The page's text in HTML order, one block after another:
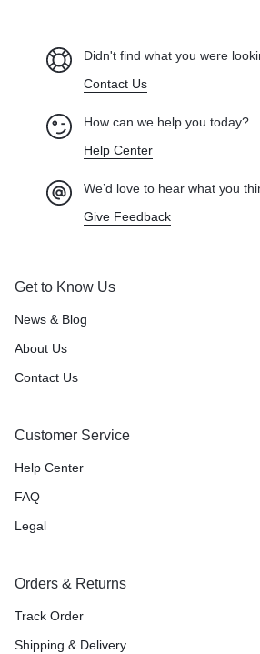
Didn't find what you were
Contact Us
How can we help you today?
Help Center
We’d love to hear what you
Give Feedback
Get to Know Us
News & Blog
About Us
Contact Us
Customer Service
Help Center
FAQ
Legal
Orders & Returns
Track Order
Shipping & Delivery